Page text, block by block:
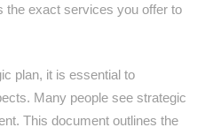
the exact services you offer to
plan, it is essential to
Many people see strategic
This document outlines the